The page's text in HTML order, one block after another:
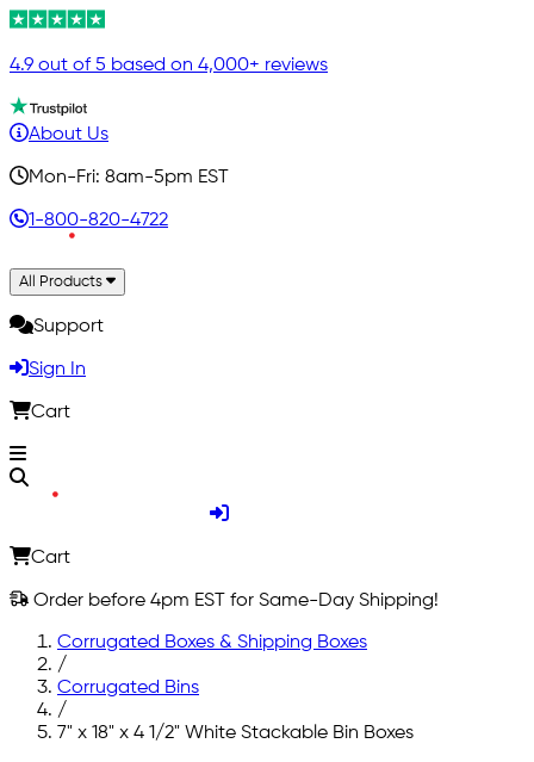
4.9 out of 5 based on 4,000+ reviews
About Us
Mon-Fri: 8am-5pm EST
1-800-820-4722
All Products
Support
Sign In
Cart
Cart
Order before 4pm EST for Same-Day Shipping!
Corrugated Boxes & Shipping Boxes
/
Corrugated Bins
/
7" x 18" x 4 1/2" White Stackable Bin Boxes